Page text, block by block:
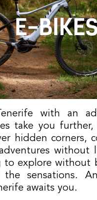
E-
with an
take you
hidden corners,
without
to explore without
sensations.
awaits you.